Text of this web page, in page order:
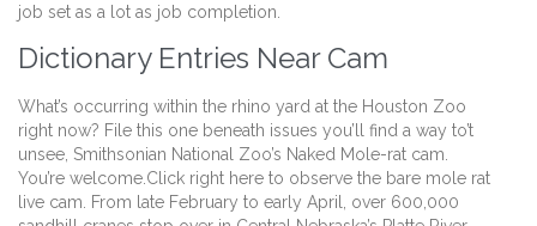
job set as a lot as job completion.
Dictionary Entries Near Cam
What’s occurring within the rhino yard at the Houston Zoo
right now? File this one beneath issues you’ll find a way to’t
unsee, Smithsonian National Zoo’s Naked Mole-rat cam.
You’re welcome.Click right here to observe the bare mole rat
live cam. From late February to early April, over 600,000